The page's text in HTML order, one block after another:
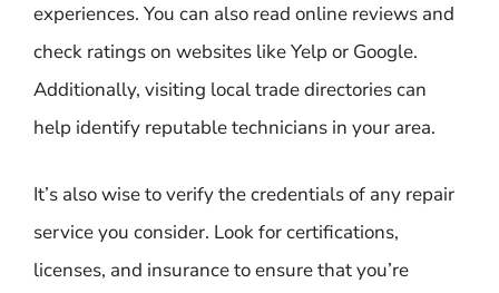
experiences. You can also read online reviews and
check ratings on websites like Yelp or Google.
Additionally, visiting local trade directories can
help identify reputable technicians in your area.
It’s also wise to verify the credentials of any repair
service you consider. Look for certifications,
licenses, and insurance to ensure that you’re